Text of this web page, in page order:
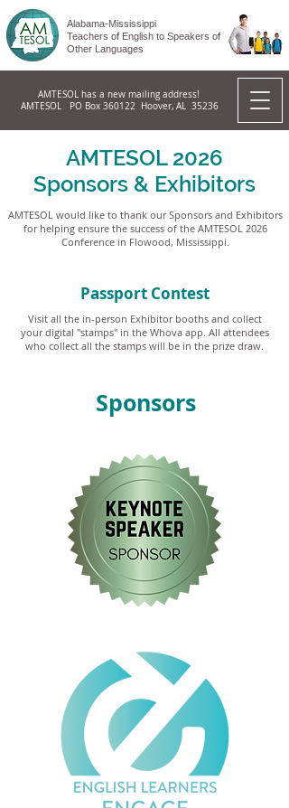
Alabama-Mississippi
Teachers of English to Speakers of
Other Languages
AMTESOL has a new mailing address!
AMTESOL PO Box 360122 Hoover, AL 35236
AMTESOL 2026
Sponsors & Exhibitors
AMTESOL would like to thank our Sponsors and Exhibitors
for helping ensure the success of the AMTESOL 2026
Conference in Flowood, Mississippi.
Passport Contest
Visit all the in-person Exhibitor booths and collect
your digital "stamps" in the Whova app. All attendees
who collect all the stamps will be in the prize draw.
Sponsors